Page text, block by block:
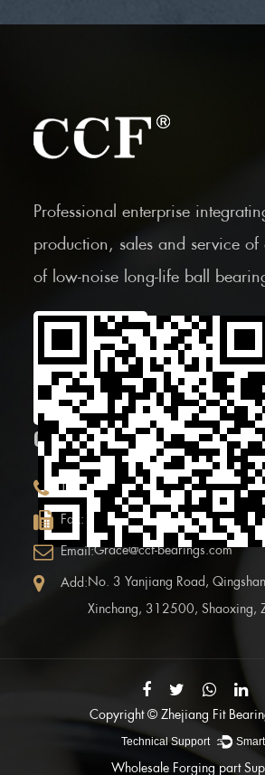
Professional enterprise
production, sales and service of
of low-noise long-life ball
Scan the Mobile QR
code
CONTACT INFOR.
Tel: +86 (0)575 86090100
Fax: +86 (0)575-86097777
Email:Grace@ccf-bearings.com
Add:No. 3 Yanjiang Road,
Xinchang, 312500, Shaoxing,
Copyright © Zhejiang Fit
Technical Support ：
Wholesale Forging part